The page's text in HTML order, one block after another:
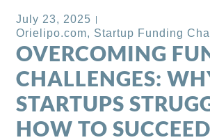
July 23, 2025
Orielipo.com, Startup Funding
OVERCOMING
CHALLENGES:
STARTUPS
HOW TO SUCCEED